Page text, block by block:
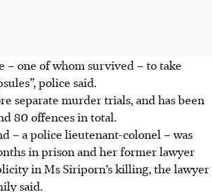
– one of whom survived – to take
police said.
separate murder trials, and has been
80 offences in total.
– a police lieutenant-colonel – was
in prison and her former lawyer
in Ms Siriporn’s killing, the lawyer
said.